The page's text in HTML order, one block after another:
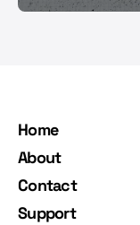
Home
About
Contact
Support